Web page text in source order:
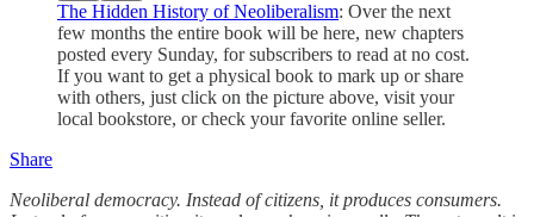
The Hidden History of Neoliberalism: Over the next
few months the entire book will be here, new chapters
posted every Sunday, for subscribers to read at no cost.
If you want to get a physical book to mark up or share
with others, just click on the picture above, visit your
local bookstore, or check your favorite online seller.
Share
Neoliberal democracy. Instead of citizens, it produces consumers.